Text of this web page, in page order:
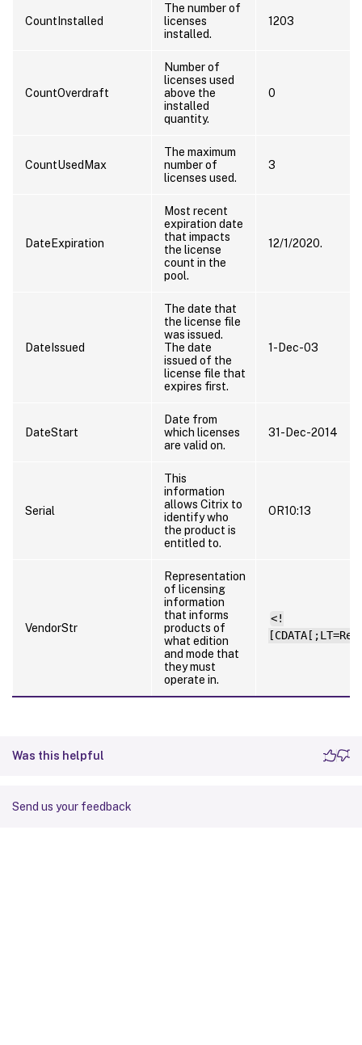
CountInstalled
The number of
licenses
installed.
1203
CountOverdraft
Number of
licenses used
above the
installed
quantity.
0
CountUsedMax
The maximum
number of
licenses used.
3
DateExpiration
Most recent
expiration date
that impacts
the license
count in the
pool.
12/1/2020.
DateIssued
The date that
the license file
was issued.
The date
issued of the
license file that
expires first.
1-Dec-03
DateStart
Date from
which licenses
are valid on.
31-Dec-2014
Serial
This
information
allows Citrix to
identify who
the product is
entitled to.
OR10:13
VendorStr
Representation
of licensing
information
that informs
products of
what edition
and mode that
they must
operate in.
<!
Was this helpful
Send us your feedback